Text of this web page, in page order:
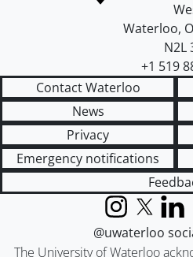
Waterloo,
N2L
+1 519
Contact Waterloo
News
Privacy
Emergency notifications
The University of Waterloo
Instagram
X
@uwaterloo